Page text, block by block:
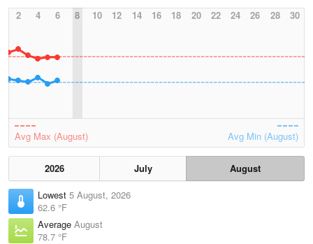
2
4 6 8 10 12 14 16 18 20 22 24 26 28 30
Avg Max (August) Avg Min (August)
2026 July
August
Lowest 5 August, 2026
62.6 °F
Average August
78.7 °F